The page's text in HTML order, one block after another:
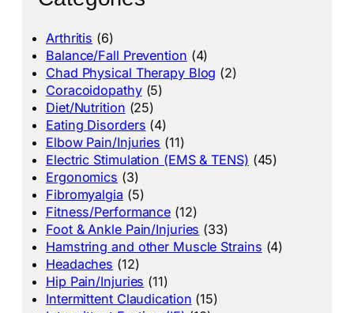
Arthritis (6)
Balance/Fall Prevention (4)
Chad Physical Therapy Blog (2)
Coracoidopathy(5)
Diet/Nutrition (25)
Eating Disorders (4)
Elbow Pain/Injuries (11)
Electric Stimulation (EMS & TENS) (45)
Ergonomics (3)
Fibromyalgia (5)
Fitness/Performance (12)
Foot & Ankle Pain/Injuries (33)
Hamstring and other Muscle Strains (4)
Headaches (12)
Hip Pain/Injuries (11)
Intermittent Claudication (15)